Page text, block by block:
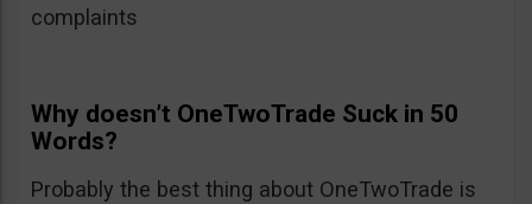
complaints
Why doesn’t OneTwoTrade Suck in 50
Words?
Probably the best thing about OneTwoTrade is